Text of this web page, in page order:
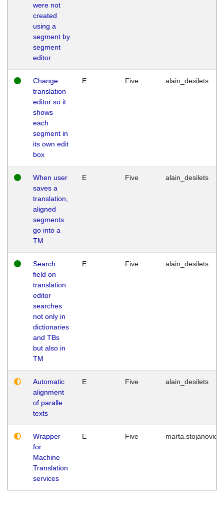
were not
created
using a
segment by
segment
editor
Change
translation
editor so it
shows
each
segment in
its own edit
box
E Five alain_desilets
When user
saves a
translation,
aligned
segments
go into a
TM
E Five alain_desilets
Search
field on
translation
editor
searches
not only in
dictionaries
and TBs
but also in
TM
E Five alain_desilets
Automatic
alignment
of paralle
texts
E Five alain_desilets
Wrapper
for
Machine
Translation
services
E Five marta.stojanovic